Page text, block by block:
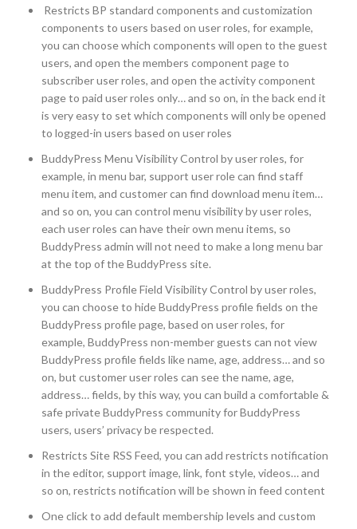
Restricts BP standard components and customization
components to users based on user roles, for example,
you can choose which components will open to the guest
users, and open the members component page to
subscriber user roles, and open the activity component
page to paid user roles only… and so on, in the back end it
is very easy to set which components will only be opened
to logged-in users based on user roles
BuddyPress Menu Visibility Control by user roles, for
example, in menu bar, support user role can find staff
menu item, and customer can find download menu item…
and so on, you can control menu visibility by user roles,
each user roles can have their own menu items, so
BuddyPress admin will not need to make a long menu bar
at the top of the BuddyPress site.
BuddyPress Profile Field Visibility Control by user roles,
you can choose to hide BuddyPress profile fields on the
BuddyPress profile page, based on user roles, for
example, BuddyPress non-member guests can not view
BuddyPress profile fields like name, age, address… and so
on, but customer user roles can see the name, age,
address… fields, by this way, you can build a comfortable &
safe private BuddyPress community for BuddyPress
users, users’ privacy be respected.
Restricts Site RSS Feed, you can add restricts notification
in the editor, support image, link, font style, videos… and
so on, restricts notification will be shown in feed content
One click to add default membership levels and custom